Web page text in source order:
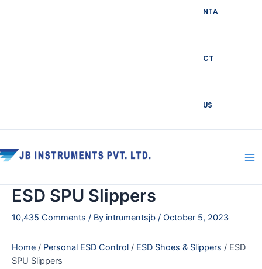
NTA
CT
US
ESD SPU Slippers
10,435 Comments / By intrumentsjb / October 5, 2023
Home / Personal ESD Control / ESD Shoes & Slippers / ESD
SPU Slippers